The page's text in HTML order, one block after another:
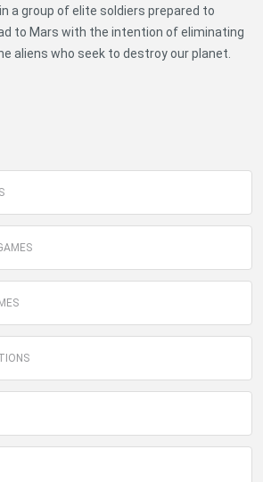
a group of elite soldiers prepared to
to Mars with the intention of eliminating
aliens who seek to destroy our planet.